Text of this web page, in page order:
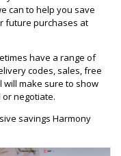
can to help you save
future purchases at
have a range of
codes, sales, free
will make sure to show
negotiate.
savings Harmony